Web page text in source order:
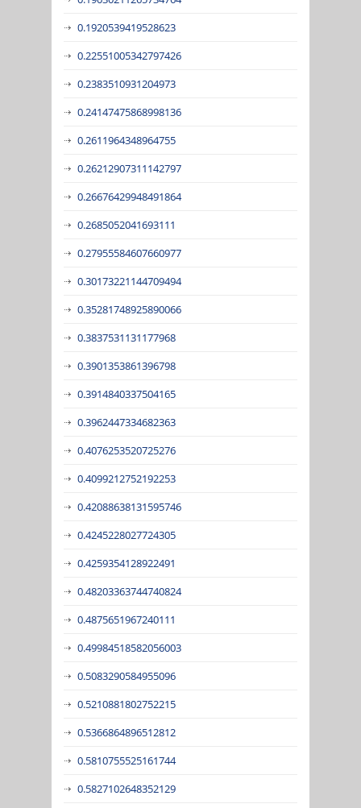
0.1920539419528623
0.22551005342797426
0.2383510931204973
0.24147475868998136
0.2611964348964755
0.26212907311142797
0.26676429948491864
0.2685052041693111
0.27955584607660977
0.30173221144709494
0.35281748925890066
0.3837531131177968
0.3901353861396798
0.3914840337504165
0.3962447334682363
0.4076253520725276
0.4099212752192253
0.42088638131595746
0.4245228027724305
0.4259354128922491
0.48203363744740824
0.4875651967240111
0.49984518582056003
0.5083290584955096
0.5210881802752215
0.5366864896512812
0.5810755525161744
0.5827102648352129